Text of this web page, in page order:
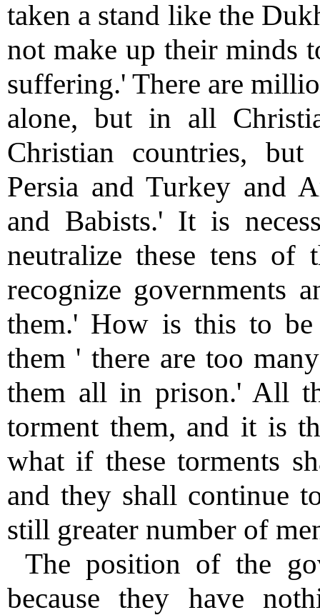
taken a stand like the
not make up their minds
suffering.' There are
alone, but in all
Christian countries,
Persia and Turkey and
and Babists.' It is
neutralize these tens of
recognize governments
them.' How is this to
them ' there are too
them all in prison.' All
torment them, and it is
what if these torments
and they shall continue
still greater number of
The position of the
because they have